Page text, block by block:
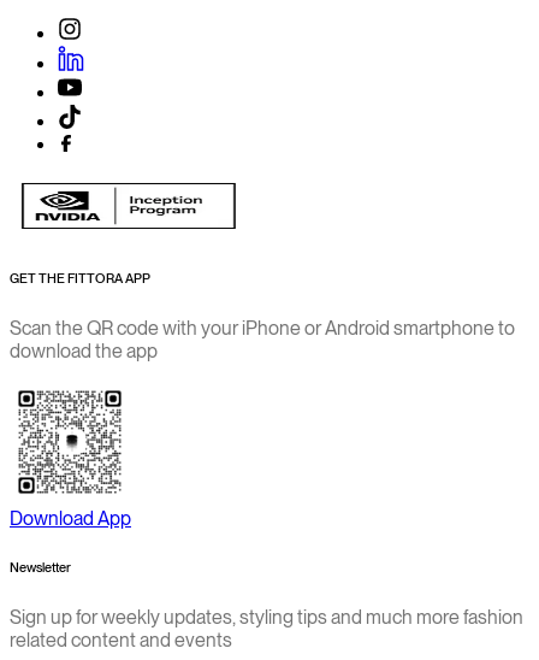
GET THE FITTORA APP
Scan the QR code with your iPhone or Android smartphone to
download the app
Download App
Newsletter
Sign up for weekly updates, styling tips and much more fashion
related content and events